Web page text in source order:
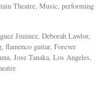
Theatre, Music, performing
Jiminez, Deborah Lawlor,
flamenco guitar, Forever
Jose Tanaka, Los Angeles,